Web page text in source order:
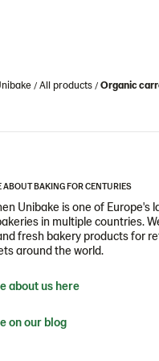
All products Organic
ABOUT BAKING FOR CENTURIES
Unibake is one of Europe's
in multiple countries.
fresh bakery products for
around the world.
about us here
on our blog